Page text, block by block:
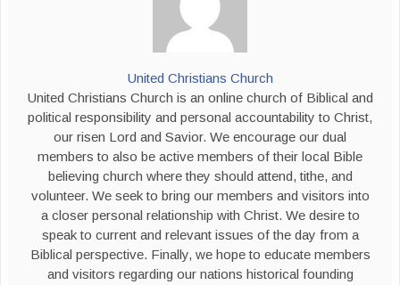
United Christians Church
United Christians Church is an online church of Biblical and
political responsibility and personal accountability to Christ,
our risen Lord and Savior. We encourage our dual
members to also be active members of their local Bible
believing church where they should attend, tithe, and
volunteer. We seek to bring our members and visitors into
a closer personal relationship with Christ. We desire to
speak to current and relevant issues of the day from a
Biblical perspective. Finally, we hope to educate members
and visitors regarding our nations historical founding